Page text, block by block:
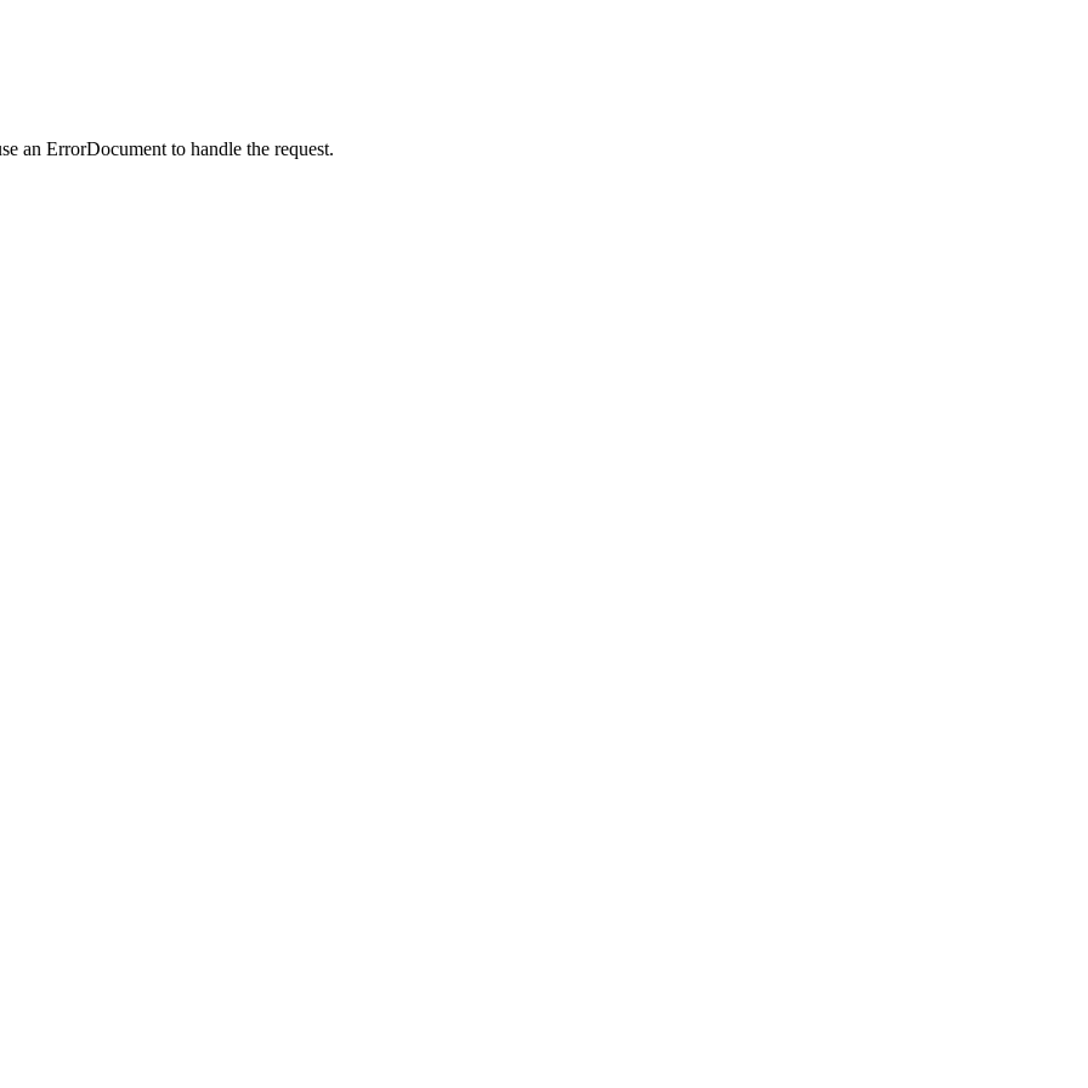
an ErrorDocument to handle the request.